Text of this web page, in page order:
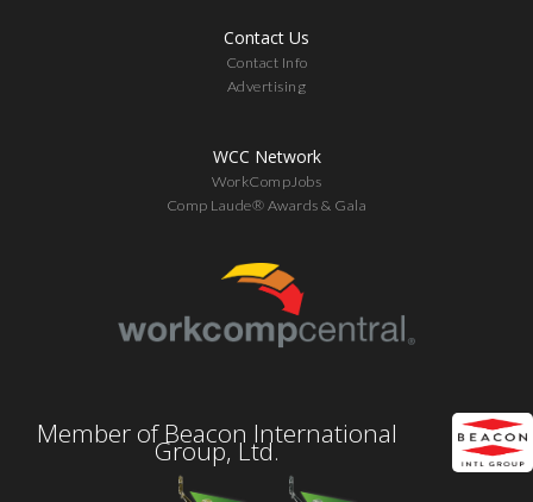
Contact Us
Contact Info
Advertising
WCC Network
WorkCompJobs
Comp Laude® Awards & Gala
Member of Beacon International
Group, Ltd.